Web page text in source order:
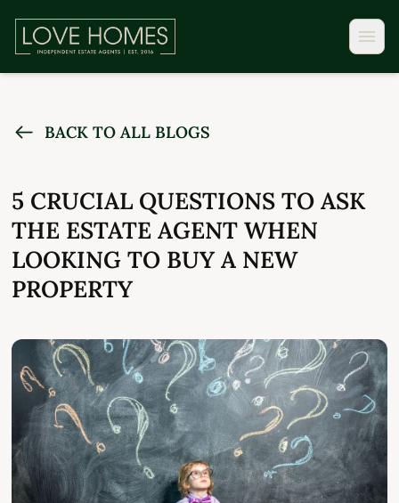
BACK TO ALL BLOGS
5 CRUCIAL QUESTIONS TO ASK
THE ESTATE AGENT WHEN
LOOKING TO BUY A NEW
PROPERTY